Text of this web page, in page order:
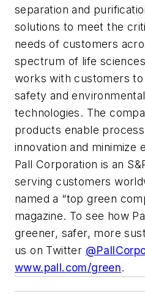
separation and
solutions to meet the
needs of customers
spectrum of life
works with customers to
safety and
technologies. The
products enable
innovation and minimize
Pall Corporation is an
serving customers
named a “top green
magazine. To see how
greener, safer, more
us on Twitter
www.pall.com/green.